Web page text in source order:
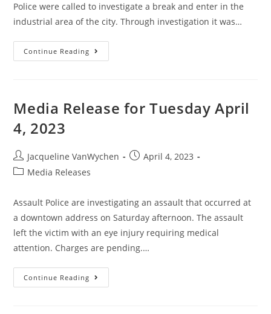
Police were called to investigate a break and enter in the
industrial area of the city. Through investigation it was…
Continue Reading
Media Release for Tuesday April
4, 2023
Jacqueline VanWychen
April 4, 2023
Media Releases
Assault Police are investigating an assault that occurred at
a downtown address on Saturday afternoon. The assault
left the victim with an eye injury requiring medical
attention. Charges are pending.…
Continue Reading